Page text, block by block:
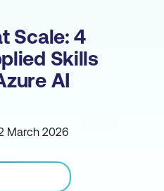
Scale: 4
Skills
AI
March 2026